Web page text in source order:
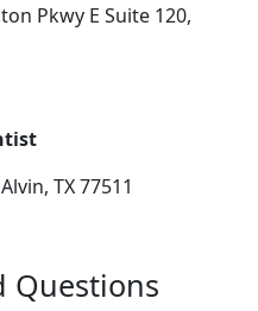
Pkwy E Suite 120,
TX 77511
Questions